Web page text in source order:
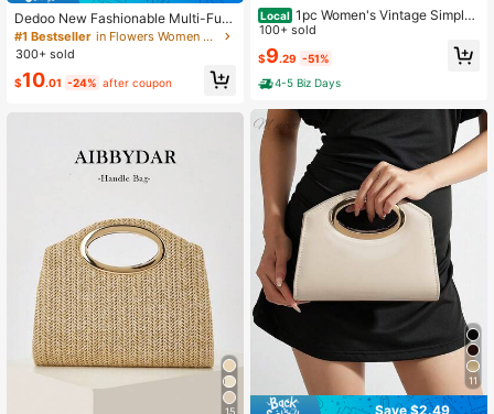
Dedoo New Fashionable Multi-Fun
ctional Thick Metal Hardware Pleat
ed Large Capacity Cloud Handbag
#1 Bestseller
in Flowers Women Top Handle Bags
300+ sold
$10.01 -24% after coupon
15
Local 1pc Women's Vintage Simple
Casual Angola Red Suede Leopard
Print Bohemian Hippie Hollow Croc
het Ocean Shell Faux Leather Shoul
der/Underarm Baguette Bag, Suitab
le For Going Out, Dating, Commutin
g, Perfectly Matching With Fall Outf
its Women
100+ sold
$9.29 -51%
4-5 Biz Days
11
Save $2.49